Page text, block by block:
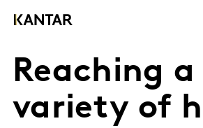
Reaching a
variety of